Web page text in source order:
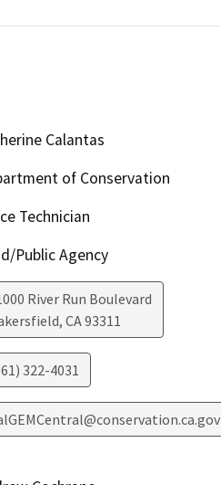
Calantas
of Conservation
Technician
Public Agency
River Run Boulevard
, CA93311
322-4031